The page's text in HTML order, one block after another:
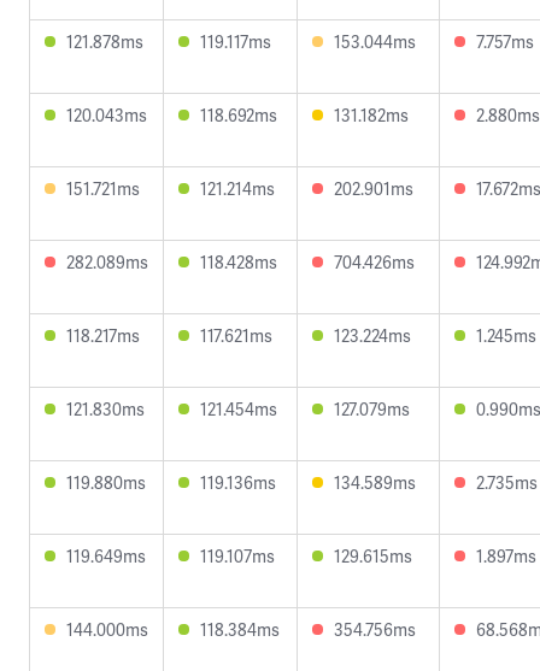
121.878ms 119.117ms 153.044ms 7.757ms
120.043ms 118.692ms 131.182ms 2.880ms
151.721ms 121.214ms 202.901ms 17.672ms
282.089ms 118.428ms 704.426ms
118.217ms 117.621ms 123.224ms 1.245ms
121.830ms 121.454ms 127.079ms 0.990ms
119.880ms 119.136ms 134.589ms 2.735ms
119.649ms 119.107ms 129.615ms 1.897ms
144.000ms 118.384ms 354.756ms